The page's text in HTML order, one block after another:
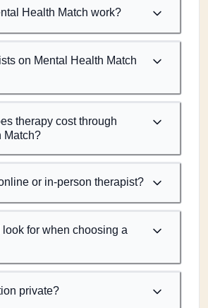
Health Match work?
on Mental Health Match
therapy cost through
Match?
or in-person therapist?
for when choosing a
private?